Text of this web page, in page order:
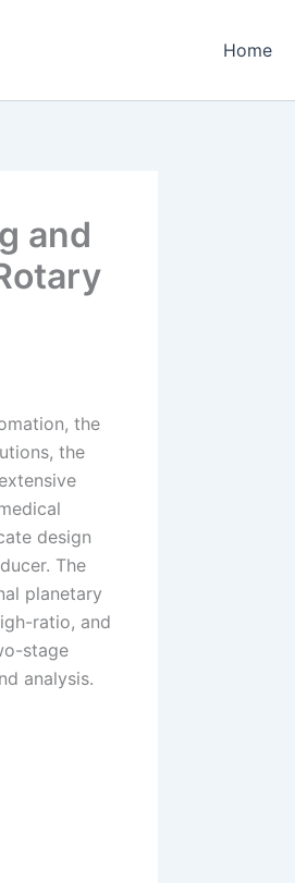
Home
and
the
the
design
The
planetary
ratio, and
stage
analysis.